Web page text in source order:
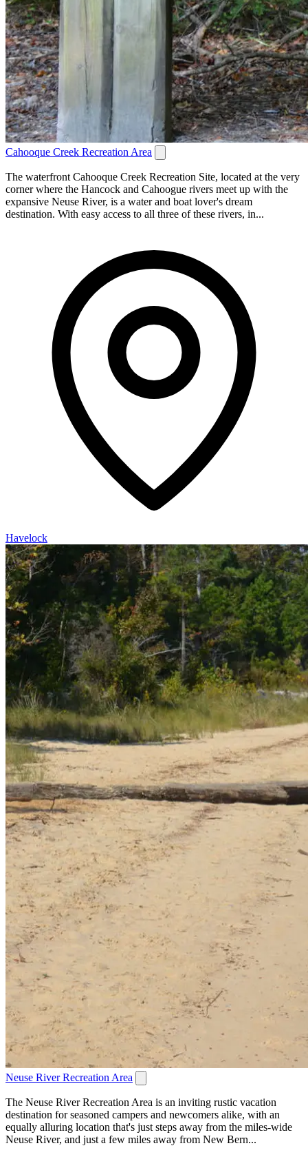
Cahooque Creek Recreation Area
The waterfront Cahooque Creek Recreation Site, located at the very
corner where the Hancock and Cahoogue rivers meet up with the
expansive Neuse River, is a water and boat lover's dream
destination. With easy access to all three of these rivers, in...
Havelock
Neuse River Recreation Area
The Neuse River Recreation Area is an inviting rustic vacation
destination for seasoned campers and newcomers alike, with an
equally alluring location that's just steps away from the miles-wide
Neuse River, and just a few miles away from New Bern...